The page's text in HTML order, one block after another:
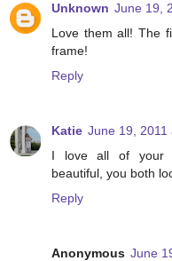
Unknown June 19,
Love them all! The
frame!
Reply
Katie June 19, 2011
I love all of your
beautiful, you both
Reply
Anonymous June